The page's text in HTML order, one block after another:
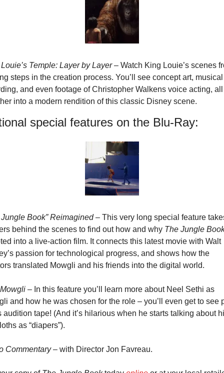
Temple: Layer by Layer – Watch King Louie’s scenes
steps in the creation process. You’ll see concept art, musical
and even footage of Christopher Walkens voice acting,
into a modern rendition of this classic Disney scene.
special features on the Blu-Ray:
Jungle Book” Reimagined – This very long special feature
behind the scenes to find out how and why The Jungle
into a live-action film. It connects this latest movie with Walt
passion for technological progress, and shows how the
translated Mowgli and his friends into the digital world.
– In this feature you’ll learn more about Neel Sethi as
and how he was chosen for the role – you’ll even get to see
audition tape! (And it’s hilarious when he starts talking about
as “diapers”).
Commentary – with Director Jon Favreau.